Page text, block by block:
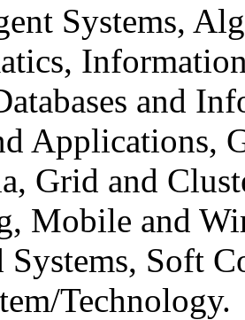
Systems,
and
Applications,
Grid and
Mobile and
Systems, Soft
Technology.